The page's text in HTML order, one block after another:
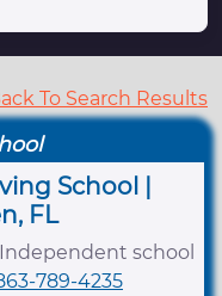
To Search Results
School |
FL
Independent school
789-4235